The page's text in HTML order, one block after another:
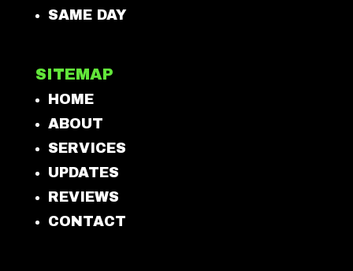
SAME DAY
SITEMAP
HOME
ABOUT
SERVICES
UPDATES
REVIEWS
CONTACT